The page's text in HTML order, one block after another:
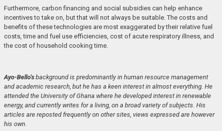
Furthermore, carbon financing and social subsidies can help enhance
incentives to take on, but that will not always be suitable. The costs and
benefits of these technologies are most exaggerated by their relative fuel
costs, time and fuel use efficiencies, cost of acute respiratory illness, and
the cost of household cooking time.
Ayo-Bello’s background is predominantly in human resource management
and academic research, but he has a keen interest in almost everything. He
attended the University of Ghana where he developed interest in renewable
energy, and currently writes for a living, on a broad variety of subjects. His
articles are reposted frequently on other sites, views expressed are however
his own.